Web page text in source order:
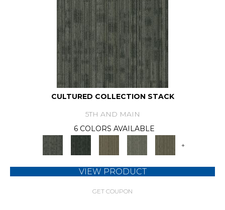
CULTURED COLLECTION STACK
5TH AND MAIN
6 COLORS AVAILABLE
+
VIEW PRODUCT
GET COUPON